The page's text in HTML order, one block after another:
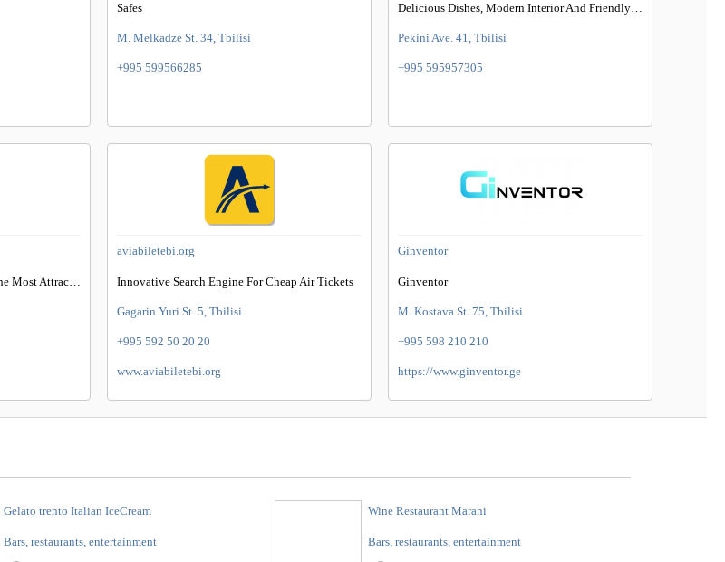
Safes
M. Melkadze St. 34, Tbilisi
+995 599566285
Delicious Dishes, Modern Interior And Friendly Environment
Pekini Ave. 41, Tbilisi
+995 595957305
Homes For All Seasons, One Of The Most Attractive Places In Georgia
aviabiletebi.org
Innovative Search Engine For Cheap Air Tickets
Gagarin Yuri St. 5, Tbilisi
+995 592 50 20 20
www.aviabiletebi.org
Ginventor
Ginventor
M. Kostava St. 75, Tbilisi
+995 598 210 210
https://www.ginventor.ge
Gelato trento Italian IceCream
Bars, restaurants, entertainment
Wine Restaurant Marani
Bars, restaurants, entertainment